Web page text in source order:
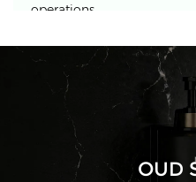
operations.
OUD